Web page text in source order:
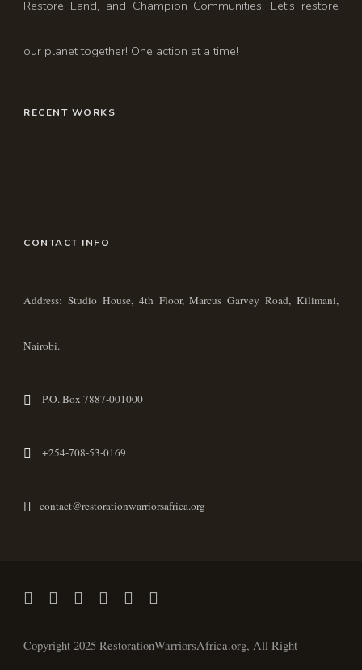
Restore Land, and Champion Communities. Let's restore
our planet together! One action at a time!
RECENT WORKS
CONTACT INFO
Address: Studio House, 4th Floor, Marcus Garvey Road, Kilimani,
Nairobi.
P.O. Box 7887-001000
+254-708-53-0169
contact@restorationwarriorsafrica.org
Copyright 2025 RestorationWarriorsAfrica.org, All Right